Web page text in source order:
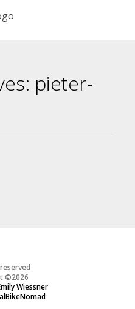
pieter-
©2026
Wiessner